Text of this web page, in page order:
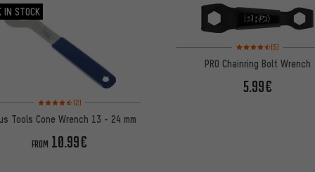
IN STOCK
Rating: 4.5 of 5 based on 2 reviews
(2)
Tools Cone Wrench 13 - 24 mm
FROM 10.99€
Rating: 4.5 of 5 based
(5)
PRO Chainring Bolt Wrench
5.99€